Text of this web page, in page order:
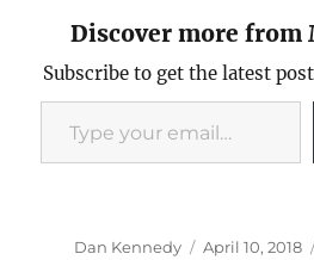
Discover more from
Subscribe to get the latest
Type your email…
Author
Dan Kennedy
Posted
April 10, 2018